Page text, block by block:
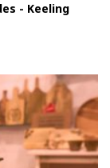
- Keeling